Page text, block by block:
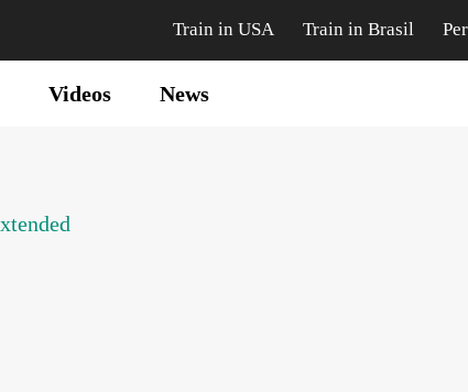
Train in USA Train in Brasil
Videos News